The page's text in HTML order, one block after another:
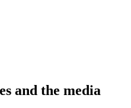
and the media